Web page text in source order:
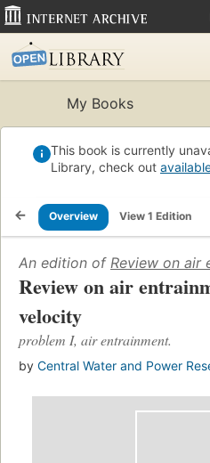
My Books
This book is currently
Library, check out
Overview View 1 Edition
An edition of Review on air
Review on air
velocity
problem I, air entrainment.
by Central Water and Power